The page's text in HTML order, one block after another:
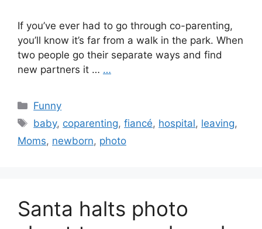
If you’ve ever had to go through co-parenting,
you’ll know it’s far from a walk in the park. When
two people go their separate ways and find
new partners it … …
Categories
Funny
Tags
baby, coparenting,fiancé, hospital, leaving,
Moms, newborn, photo
Santa halts photo